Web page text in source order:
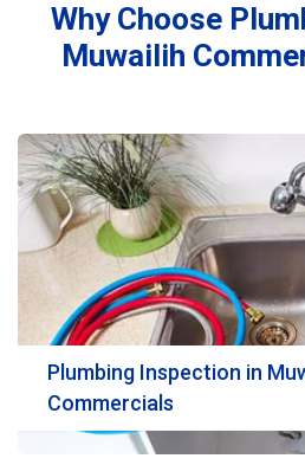
Why Choose
Muwailih
Plumbing Inspection in
Commercials